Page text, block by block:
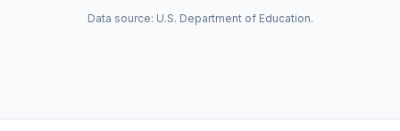
Data source: U.S. Department of Education.